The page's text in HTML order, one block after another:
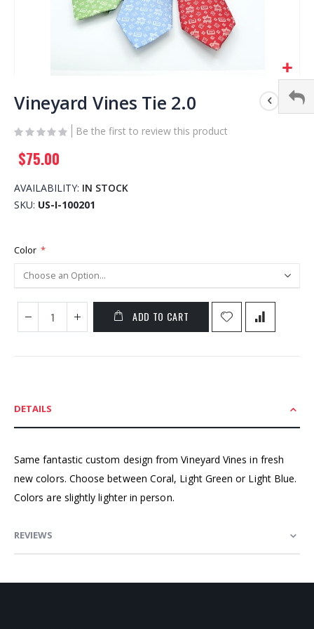
to
the
beginning
the
images
gallery
Vineyard Vines Tie 2.0
Be the first to review this product
$75.00
AVAILABILITY: IN STOCK
SKU US-I-100201
Color
ADD TO CART
DETAILS
Same fantastic custom design from Vineyard Vines in fresh
new colors. Choose between Coral, Light Green or Light Blue.
Colors are slightly lighter in person.
REVIEWS